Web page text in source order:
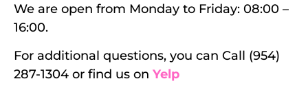
We are open from Monday to Friday: 08:00 –
16:00.
For additional questions, you can Call (954)
287-1304 or find us on Yelp